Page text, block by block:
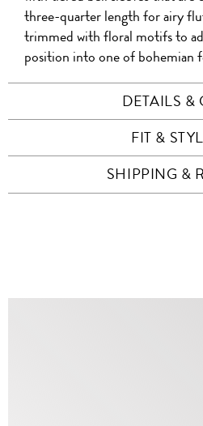
three-quarter length for airy
trimmed with floral motifs to
position into one of bohemian
DETAILS &
FIT &
SHIPPING &